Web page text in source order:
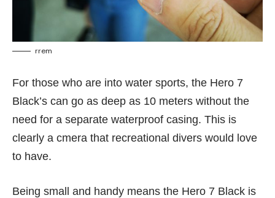
rrem
For those who are into water sports, the Hero 7
Black’s can go as deep as 10 meters without the
need for a separate waterproof casing. This is
clearly a cmera that recreational divers would love
to have.
Being small and handy means the Hero 7 Black is